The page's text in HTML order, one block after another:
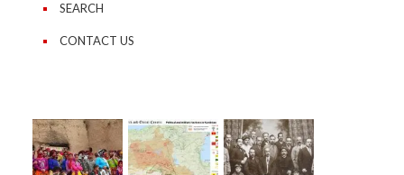
SEARCH
CONTACT US